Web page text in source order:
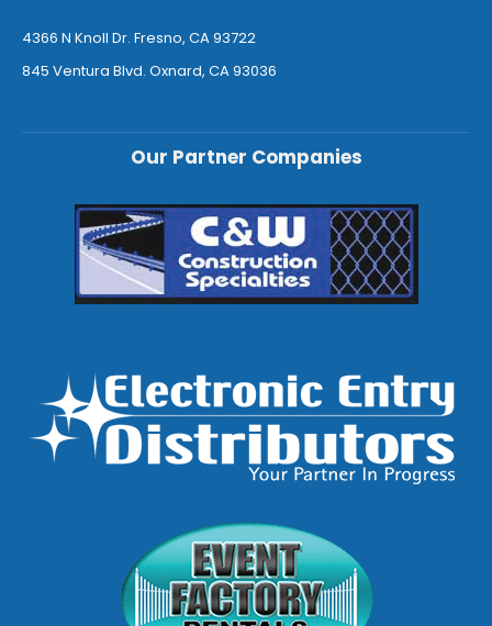
4366 N Knoll Dr. Fresno, CA 93722
845 Ventura Blvd. Oxnard, CA 93036
Our Partner Companies